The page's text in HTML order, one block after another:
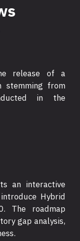
release of a
stemming from
in the
an interactive
Hybrid
The roadmap
gap analysis,